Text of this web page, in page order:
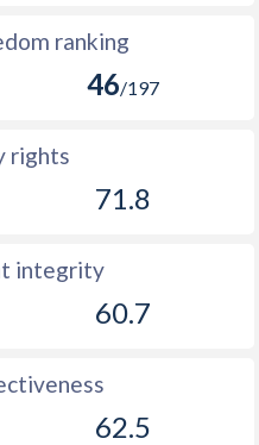
ranking
46/197
rights
71.8
integrity
60.7
62.5